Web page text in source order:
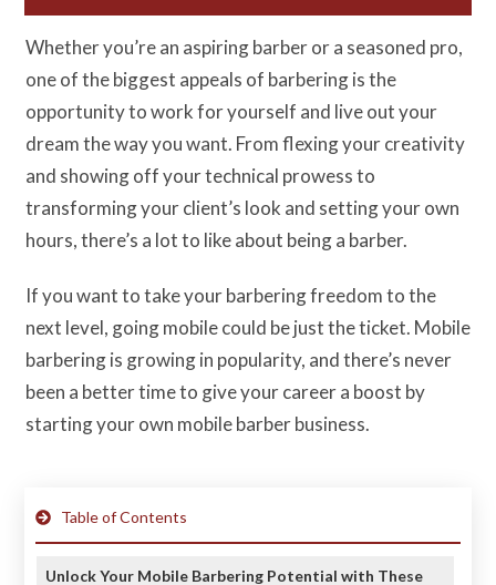
Whether you’re an aspiring barber or a seasoned pro,
one of the biggest appeals of barbering is the
opportunity to work for yourself and live out your
dream the way you want. From flexing your creativity
and showing off your technical prowess to
transforming your client’s look and setting your own
hours, there’s a lot to like about being a barber.
If you want to take your barbering freedom to the
next level, going mobile could be just the ticket. Mobile
barbering is growing in popularity, and there’s never
been a better time to give your career a boost by
starting your own mobile barber business.
Table of Contents
Unlock Your Mobile Barbering Potential with These